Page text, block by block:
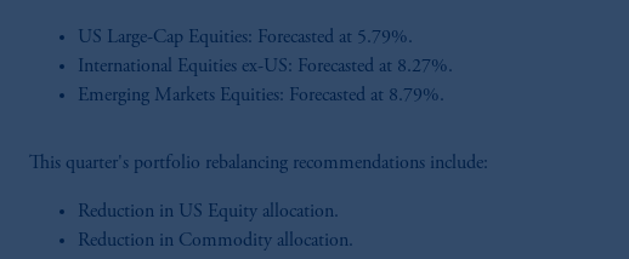
US Large-Cap Equities: Forecasted at 5.79%.
International Equities ex-US: Forecasted at 8.27%.
Emerging Markets Equities: Forecasted at 8.79%.
This quarter's portfolio rebalancing recommendations include:
Reduction in US Equity allocation.
Reduction in Commodity allocation.